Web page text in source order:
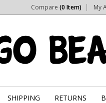
Compare (0 Item) My
SHIPPING RETURNS